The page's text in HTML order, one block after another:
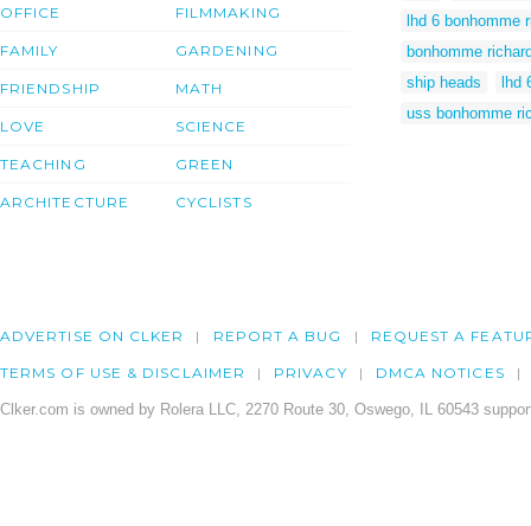
OFFICE
FAMILY
FRIENDSHIP
LOVE
TEACHING
ARCHITECTURE
FILMMAKING
GARDENING
MATH
SCIENCE
GREEN
CYCLISTS
lhd 6 bonhomme
bonhomme
ship heads
lhd
uss bonhomme
ADVERTISE ON CLKER REPORT A BUG REQUEST A
TERMS OF USE & DISCLAIMER PRIVACY DMCA NOTICES
Clker.com is owned by Rolera LLC, 2270 Route 30, Oswego, IL 60543